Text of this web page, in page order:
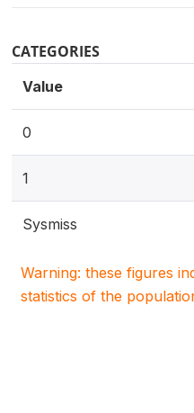
CATEGORIES
Value
0
1
Sysmiss
Warning: these figures
statistics of the